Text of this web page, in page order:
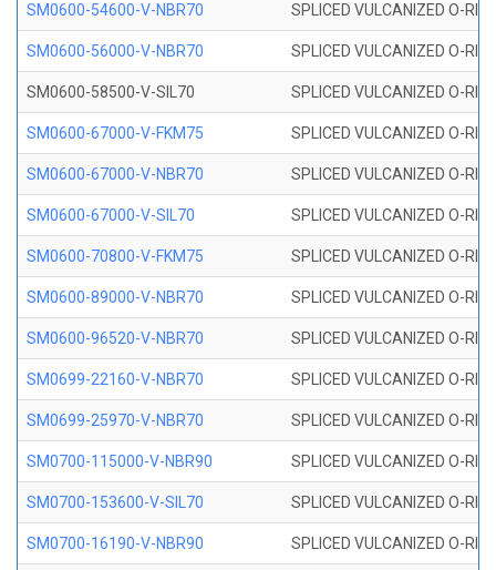
SM0600-54600-V-NBR70 SPLICED VULCANIZED O-
SM0600-56000-V-NBR70 SPLICED VULCANIZED O-
SM0600-58500-V-SIL70 SPLICED VULCANIZED O-
SM0600-67000-V-FKM75 SPLICED VULCANIZED O-
SM0600-67000-V-NBR70 SPLICED VULCANIZED O-
SM0600-67000-V-SIL70 SPLICED VULCANIZED O-
SM0600-70800-V-FKM75 SPLICED VULCANIZED O-
SM0600-89000-V-NBR70 SPLICED VULCANIZED O-
SM0600-96520-V-NBR70 SPLICED VULCANIZED O-
SM0699-22160-V-NBR70 SPLICED VULCANIZED O-
SM0699-25970-V-NBR70 SPLICED VULCANIZED O-
SM0700-115000-V-NBR90 SPLICED VULCANIZED O-
SM0700-153600-V-SIL70 SPLICED VULCANIZED O-
SM0700-16190-V-NBR90 SPLICED VULCANIZED O-